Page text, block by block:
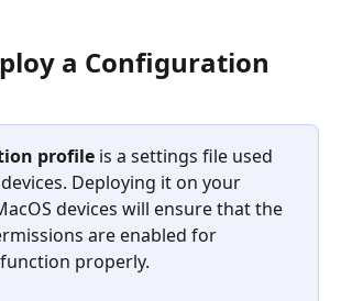
a Configuration
profile is a settings file used
Deploying it on your
devices will ensure that the
are enabled for
properly.